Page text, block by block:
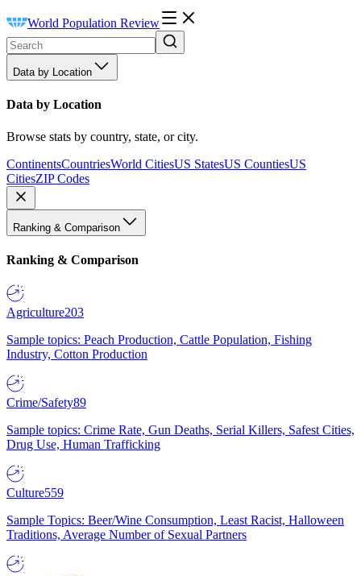
World Population Review
Data by Location
Data by Location
Browse stats by country, state, or city.
ContinentsCountriesWorld CitiesUS StatesUS CountiesUS
CitiesZIP Codes
Ranking & Comparison
Ranking & Comparison
Agriculture203
Sample topics: Peach Production, Cattle Population, Fishing
Industry, Cotton Production
Crime/Safety89
Sample topics: Crime Rate, Gun Deaths, Serial Killers, Safest Cities,
Drug Use, Human Trafficking
Culture559
Sample Topics: Beer/Wine Consumption, Least Racist, Halloween
Traditions, Average Number of Sexual Partners